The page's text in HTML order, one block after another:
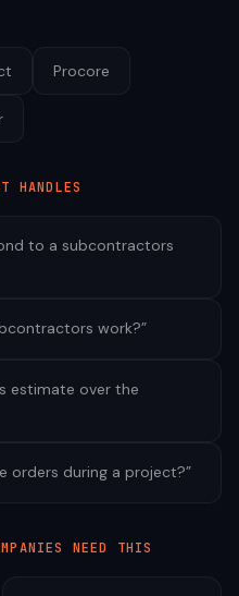
Procore
HANDLES
to a subcontractors
work?”
estimate over the
orders during a project?”
NEED THIS